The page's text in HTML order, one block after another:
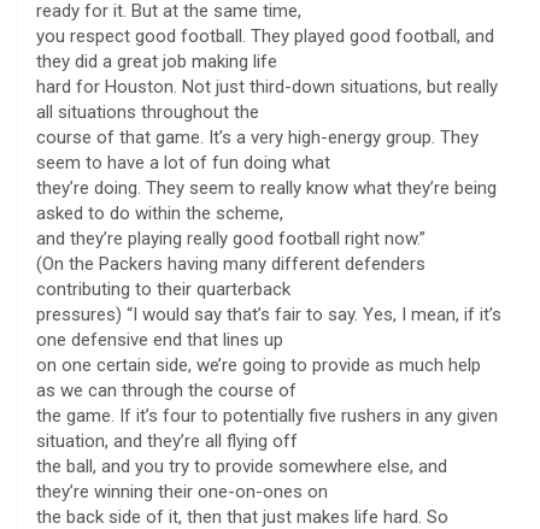
ready for it. But at the same time,
you respect good football. They played good football, and
they did a great job making life
hard for Houston. Not just third-down situations, but really
all situations throughout the
course of that game. It’s a very high-energy group. They
seem to have a lot of fun doing what
they’re doing. They seem to really know what they’re being
asked to do within the scheme,
and they’re playing really good football right now.”
(On the Packers having many different defenders
contributing to their quarterback
pressures) “I would say that’s fair to say. Yes, I mean, if it’s
one defensive end that lines up
on one certain side, we’re going to provide as much help
as we can through the course of
the game. If it’s four to potentially five rushers in any given
situation, and they’re all flying off
the ball, and you try to provide somewhere else, and
they’re winning their one-on-ones on
the back side of it, then that just makes life hard. So